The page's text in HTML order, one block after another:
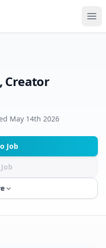
Creator
May 14th 2026
Job